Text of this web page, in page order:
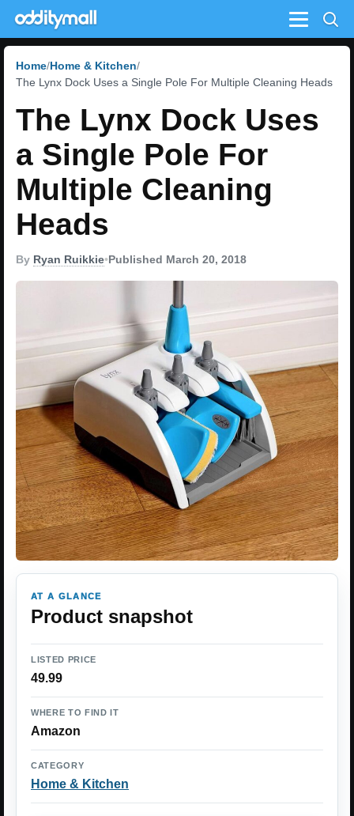
Menu
Home Home & Kitchen
The Lynx Dock Uses a Single Pole For Multiple Cleaning Heads
The Lynx Dock Uses
a Single Pole For
Multiple Cleaning
Heads
By Ryan Ruikkie•Published March 20, 2018
AT A GLANCE
Product snapshot
LISTED PRICE
49.99
WHERE TO FIND IT
Amazon
CATEGORY
Home & Kitchen